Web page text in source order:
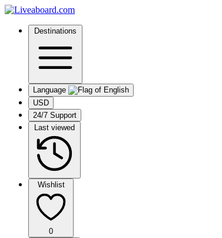
Destinations
Language
USD
24/7 Support
Last viewed
Wishlist
0